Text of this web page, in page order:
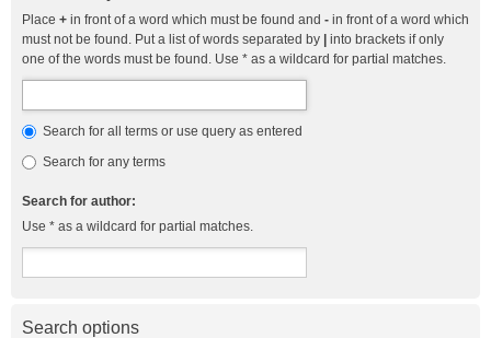
Place + in front of a word which must be found and - in front of a word which
must not be found. Put a list of words separated by
into brackets if only
one of the words must be found. Use * as a wildcard for partial matches.
Search for all terms or use query as entered
Search for any terms
Search for author:
Use * as a wildcard for partial matches.
Search options